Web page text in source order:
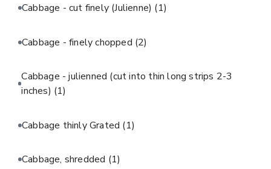
Cabbage - cut finely (Julienne) (1)
Cabbage - finely chopped (2)
Cabbage - julienned (cut into thin long strips 2-3
inches) (1)
Cabbage thinly Grated (1)
Cabbage, shredded (1)